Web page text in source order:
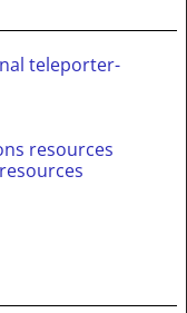
teleporter-
resources